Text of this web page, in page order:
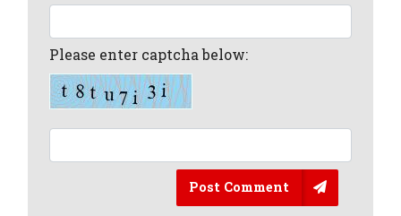
Please enter captcha below:
Post Comment